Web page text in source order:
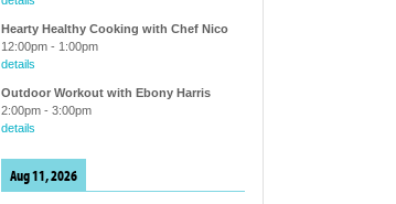
Hearty Healthy Cooking with Chef Nico
12:00pm- 1:00pm
details
Outdoor Workout with Ebony Harris
2:00pm- 3:00pm
details
Aug 11, 2026